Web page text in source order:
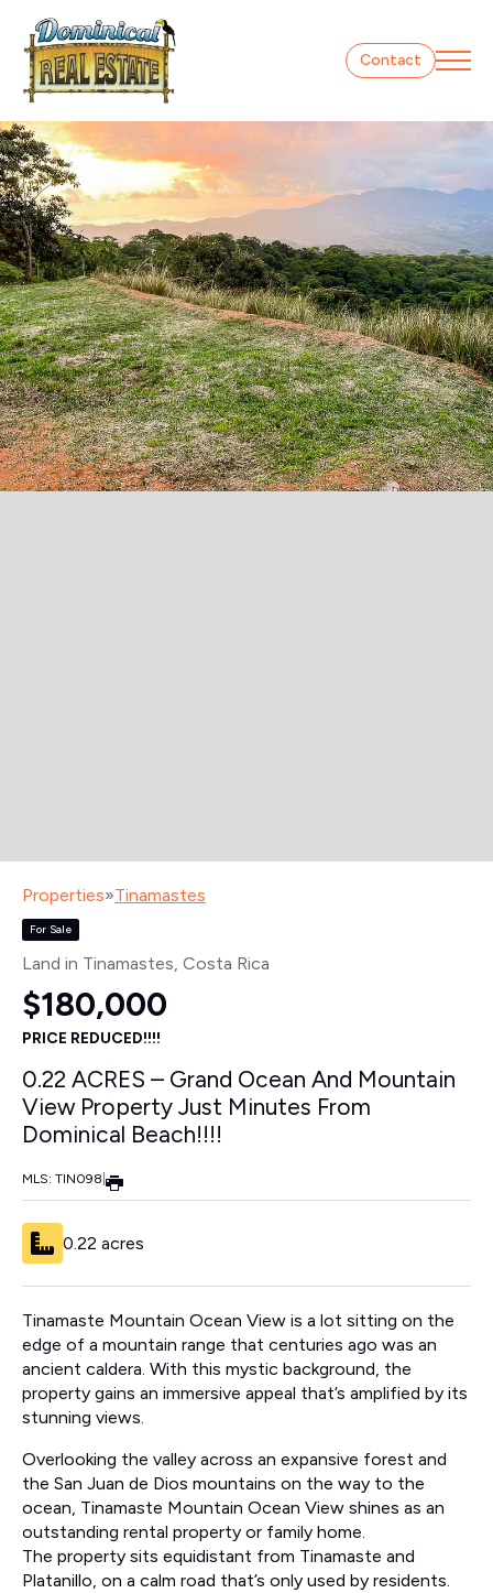
Contact
Properties»Tinamastes
For Sale
Land in Tinamastes, Costa Rica
$180,000
PRICE REDUCED!!!!
0.22 ACRES – Grand Ocean And Mountain
View Property Just Minutes From
Dominical Beach!!!!
MLS: TIN098
0.22 acres
Tinamaste Mountain Ocean View is a lot sitting on the
edge of a mountain range that centuries ago was an
ancient caldera. With this mystic background, the
property gains an immersive appeal that’s amplified by its
stunning views.
Overlooking the valley across an expansive forest and
the San Juan de Dios mountains on the way to the
ocean, Tinamaste Mountain Ocean View shines as an
outstanding rental property or family home.
The property sits equidistant from Tinamaste and
Platanillo, on a calm road that’s only used by residents.